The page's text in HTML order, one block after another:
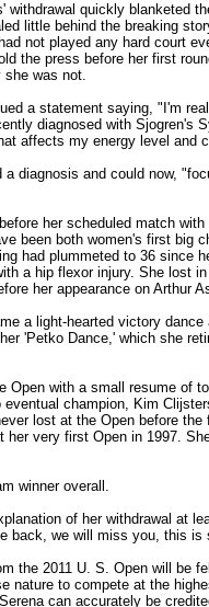
withdrawal quickly blanketed
little behind the breaking
not played any hard court
the press before her first
she was not.
a statement saying, "I'm
diagnosed with Sjogren's
affects my energy level and
diagnosis and could now,
her scheduled match
been both women's first big
had plummeted to 36 since
a hip flexor injury. She lost
her appearance on Arthur
a light-hearted victory
'Petko Dance,' which she
Open with a small resume of
champion, Kim
lost at the Open before
her very first Open in 1997.
winner overall.
of her withdrawal at
back, we will miss you, this is
the 2011 U. S. Open will be
nature to compete at the
can accurately be